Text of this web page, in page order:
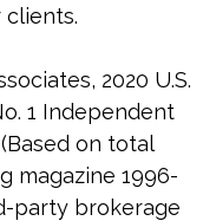
2020 U.S.
1 Independent
on total
magazine 1996-
party brokerage